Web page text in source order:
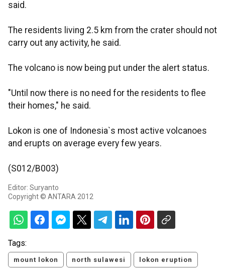
said.
The residents living 2.5 km from the crater should not
carry out any activity, he said.
The volcano is now being put under the alert status.
"Until now there is no need for the residents to flee
their homes," he said.
Lokon is one of Indonesia`s most active volcanoes
and erupts on average every few years.
(S012/B003)
Editor: Suryanto
Copyright © ANTARA 2012
Tags:
mount lokon north sulawesi lokon eruption